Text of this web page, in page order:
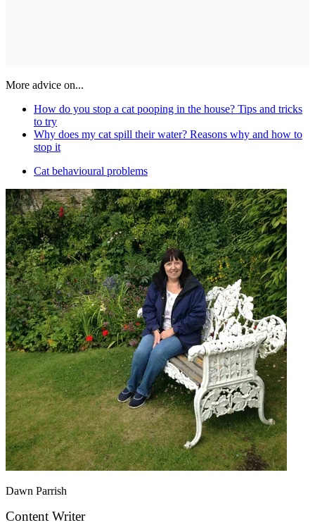
More advice on...
How do you stop a cat pooping in the house? Tips and tricks
to try
Why does my cat spill their water? Reasons why and how to
stop it
Cat behavioural problems
Dawn Parrish
Content Writer